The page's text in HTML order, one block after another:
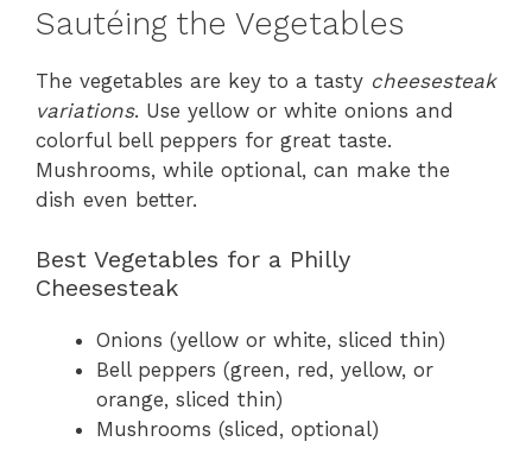
Sautéing the Vegetables
The vegetables are key to a tasty cheesesteak
variations. Use yellow or white onions and
colorful bell peppers for great taste.
Mushrooms, while optional, can make the
dish even better.
Best Vegetables for a Philly
Cheesesteak
Onions (yellow or white, sliced thin)
Bell peppers (green, red, yellow, or
orange, sliced thin)
Mushrooms (sliced, optional)